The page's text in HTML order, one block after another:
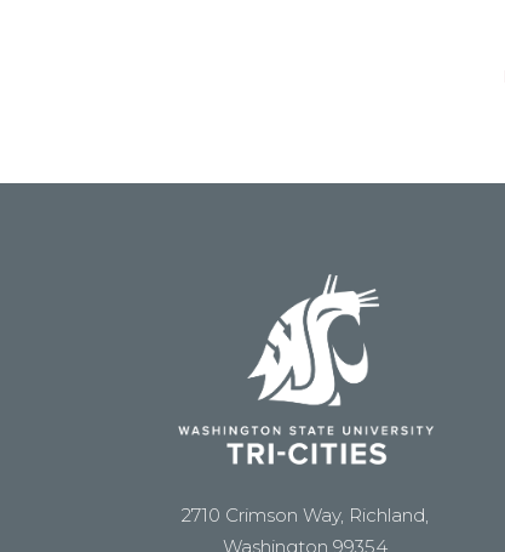
2710 Crimson Way, Richland,
Washington 99354